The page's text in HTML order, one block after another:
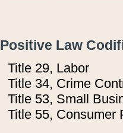
Positive Law
Title 29, Labor
Title 34, Crime
Title 53, Small
Title 55, Consumer